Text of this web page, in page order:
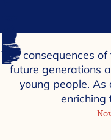
The consequences
future generations
young people.
enriching